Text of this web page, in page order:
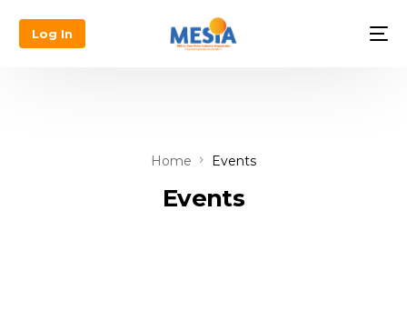
Log In
Home Events
Events